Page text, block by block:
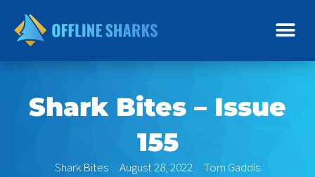
content
Shark Bites – Issue
155
Shark Bites August 28, 2022 Tom Gaddis